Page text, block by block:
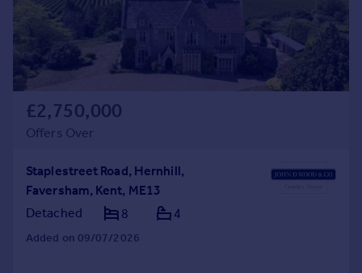
Advertise commercial property
Inspire
Moving stories
Energy efficiency
Property guides
Mortgage guides
Overseas blog
Country guides
£2,750,000
Offers Over
Staplestreet Road, Hernhill,
Faversham, Kent, ME13
Detached
8 4
Added on 09/07/2026